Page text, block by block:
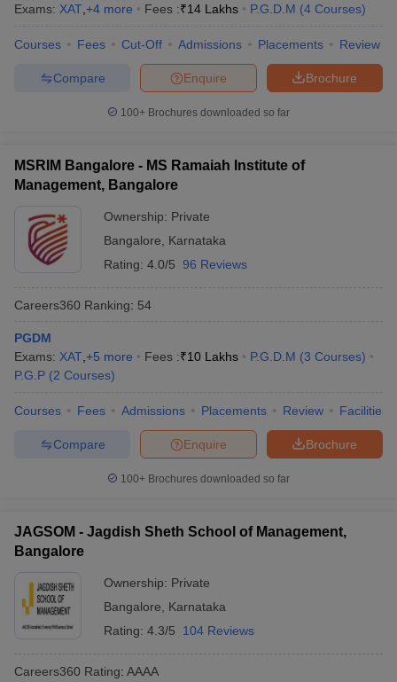
Exams: XAT +4 more Fees :₹14 Lakhs P.G.D.M (4 Courses)
Courses Fees Cut-Off Admissions Placements Review
Brochure
Enquire
Compare
100+ Brochures downloaded so far
MSRIM Bangalore - MS Ramaiah Institute of
Management, Bangalore
Ownership: Private
Bangalore
Karnataka
Rating: 4.0/5 96 Reviews
Careers360 Ranking: 54
PGDM
Exams: XAT +5 more Fees :₹10 Lakhs P.G.D.M (3 Courses)
P.G.P (2 Courses)
Courses Fees Admissions Placements Review Facilities
Brochure
Enquire
Compare
100+ Brochures downloaded so far
JAGSOM - Jagdish Sheth School of Management,
Bangalore
Ownership: Private
Bangalore
Karnataka
Rating: 4.3/5 104 Reviews
Careers360 Rating: AAAA